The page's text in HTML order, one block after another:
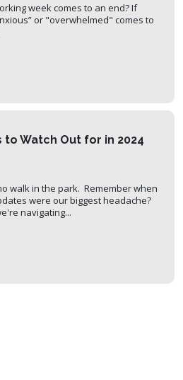
week comes to an end? If
or "overwhelmed" comes to
to Watch Out for in 2024
walk in the park. Remember when
were our biggest headache?
navigating...